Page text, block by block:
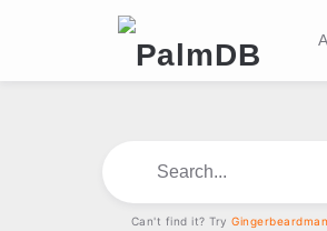
Can't find it? Try